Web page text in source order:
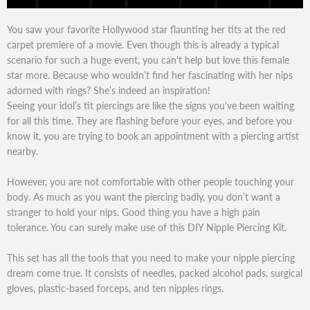
You saw your favorite Hollywood star flaunting her tits at the red
carpet premiere of a movie. Even though this is already a typical
scenario for such a huge event, you can't help but love this female
star more. Because who wouldn’t find her fascinating with her nips
adorned with rings? She’s indeed an inspiration!
Seeing your idol’s tit piercings are like the signs you've been waiting
for all this time. They are flashing before your eyes, and before you
know it, you are trying to book an appointment with a piercing artist
nearby.
However, you are not comfortable with other people touching your
body. As much as you want the piercing badly, you don’t want a
stranger to hold your nips. Good thing you have a high pain
tolerance. You can surely make use of this DIY Nipple Piercing Kit.
This set has all the tools that you need to make your nipple piercing
dream come true. It consists of needles, packed alcohol pads, surgical
gloves, plastic-based forceps, and ten nipples rings.